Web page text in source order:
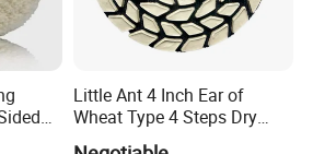
Little Ant 4 Inch Ear of
Wheat Type 4 Steps Dry
Polishing Pad for Granite